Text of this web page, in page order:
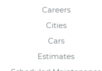
Careers
Cities
Cars
Estimates